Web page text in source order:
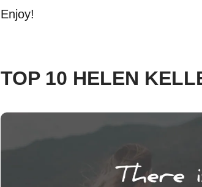
Enjoy!
TOP 10 HELEN